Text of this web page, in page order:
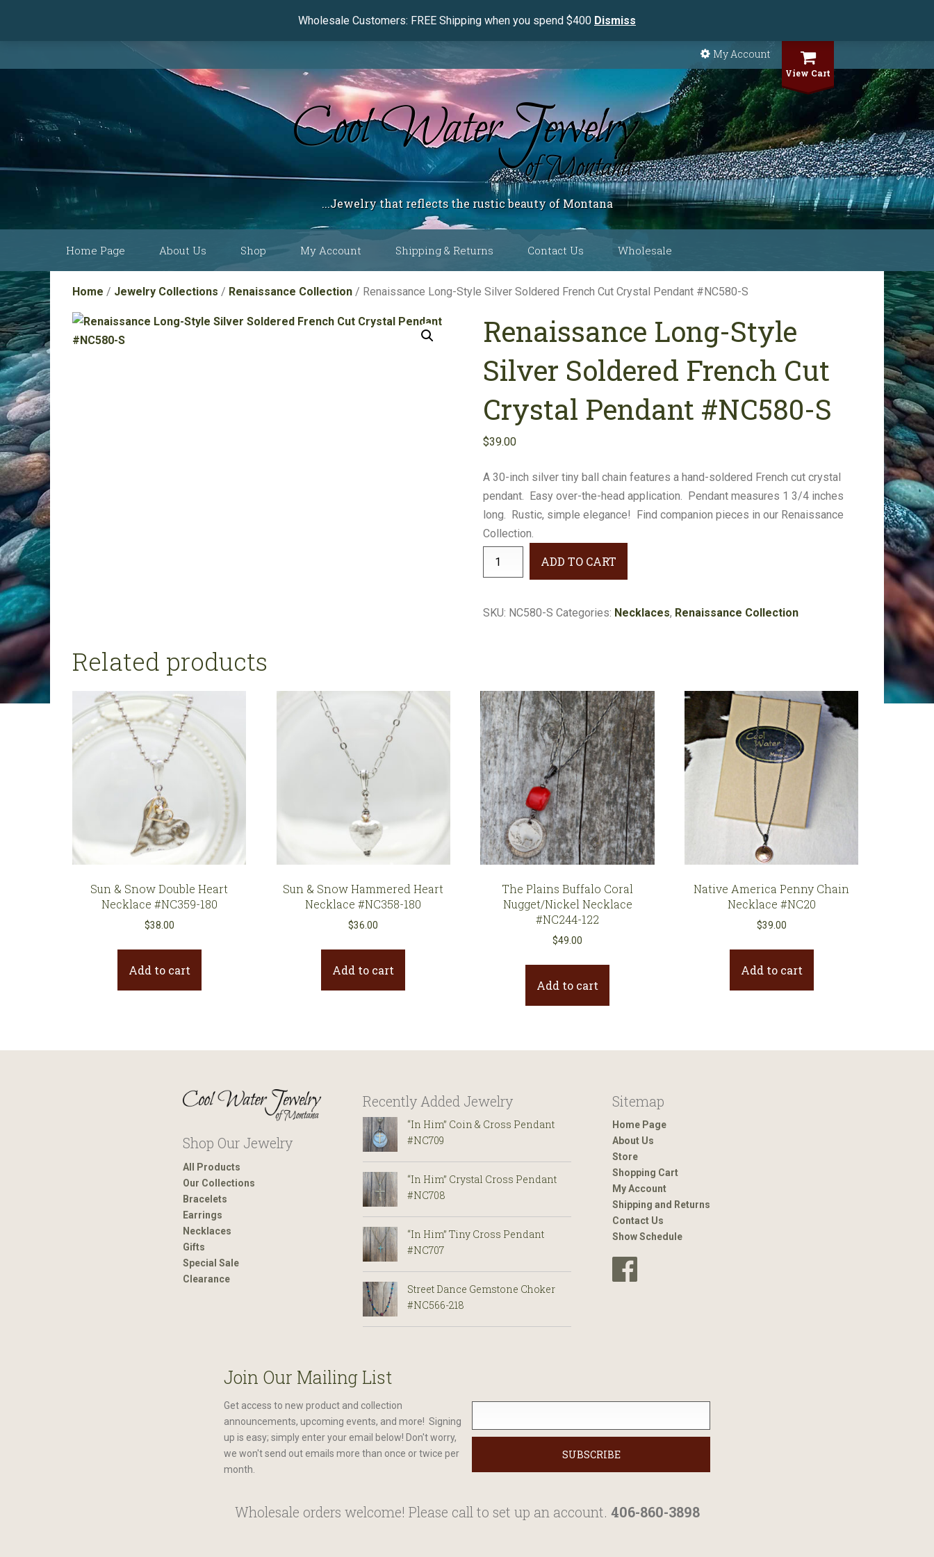
Wholesale Customers: FREE Shipping when you spend $400 Dismiss
View Cart
My Account
...Jewelry that reflects the rustic beauty of Montana
content
Home Page About Us
Current Show
Schedule
Shop
Collections by Color
All Products Earrings
My Account Shipping & Returns Contact Us Wholesale
Home / Jewelry Collections / Renaissance Collection / Renaissance Long-Style Silver Soldered French Cut Crystal Pendant #NC580-S
Renaissance Long-Style
Silver Soldered French Cut
Crystal Pendant #NC580-S
$39.00
A 30-inch silver tiny ball chain features a hand-soldered French cut crystal
pendant. Easy over-the-head application. Pendant measures 1 3/4 inches
long. Rustic, simple elegance! Find companion pieces in our Renaissance
Collection.
Renaissance
Long-
Silver
Pendant
#NC580-
S
quantity
ADD TO CART
SKU: NC580-S Categories: Necklaces, Renaissance Collection
Related products
Sun & Snow Double Heart
Necklace #NC359-180
$38.00
Add to cart
Sun & Snow Hammered Heart
Necklace #NC358-180
$36.00
Add to cart
The Plains Buffalo Coral
Nugget/Nickel Necklace
#NC244-122
$49.00
Add to cart
Native America Penny Chain
Necklace #NC20
$39.00
Add to cart
Shop Our Jewelry
All Products
Our Collections
Bracelets
Earrings
Necklaces
Gifts
Special Sale
Clearance
Recently Added Jewelry
“In Him” Coin & Cross Pendant
#NC709
“In Him” Crystal Cross Pendant
#NC708
“In Him” Tiny Cross Pendant
#NC707
Street Dance Gemstone Choker
#NC566-218
Sitemap
Home Page
About Us
Store
Shopping Cart
My Account
Shipping and Returns
Contact Us
Show Schedule
Join Our Mailing List
Get access to new product and collection
announcements, upcoming events, and more! Signing
up is easy; simply enter your email below! Don't worry,
we won't send out emails more than once or twice per
month.
Wholesale orders welcome! Please call to set up an account. 406-860-3898